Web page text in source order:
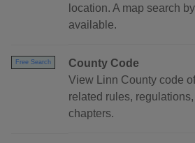
location. A map search
available.
Free Search
County Code
View Linn County code
related rules,
chapters.